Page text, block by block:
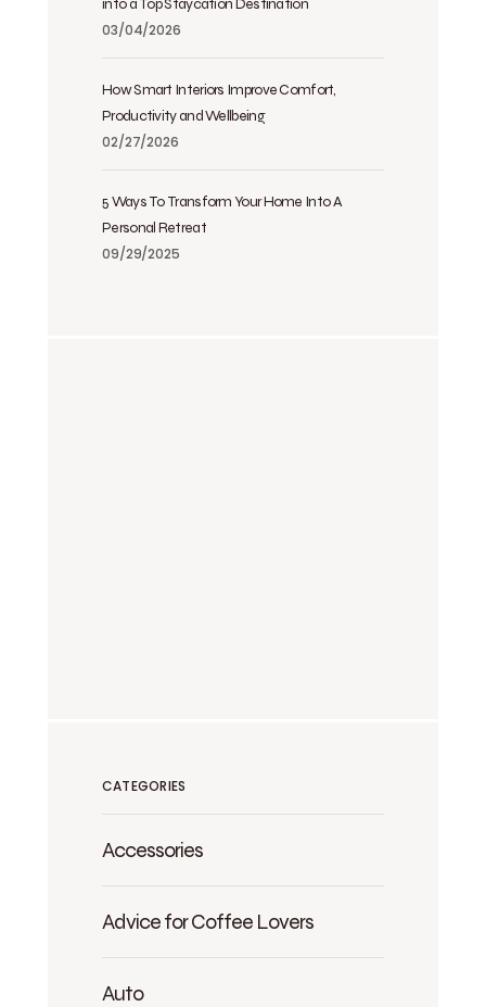
into a Top Staycation Destination
03/04/2026
How Smart Interiors Improve Comfort,
Productivity and Wellbeing
02/27/2026
5 Ways To Transform Your Home Into A
Personal Retreat
09/29/2025
CATEGORIES
Accessories
Advice for Coffee Lovers
Auto